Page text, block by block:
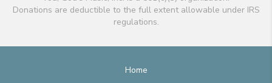
Donations are deductible to the full extent allowable under IRS
regulations.
Home